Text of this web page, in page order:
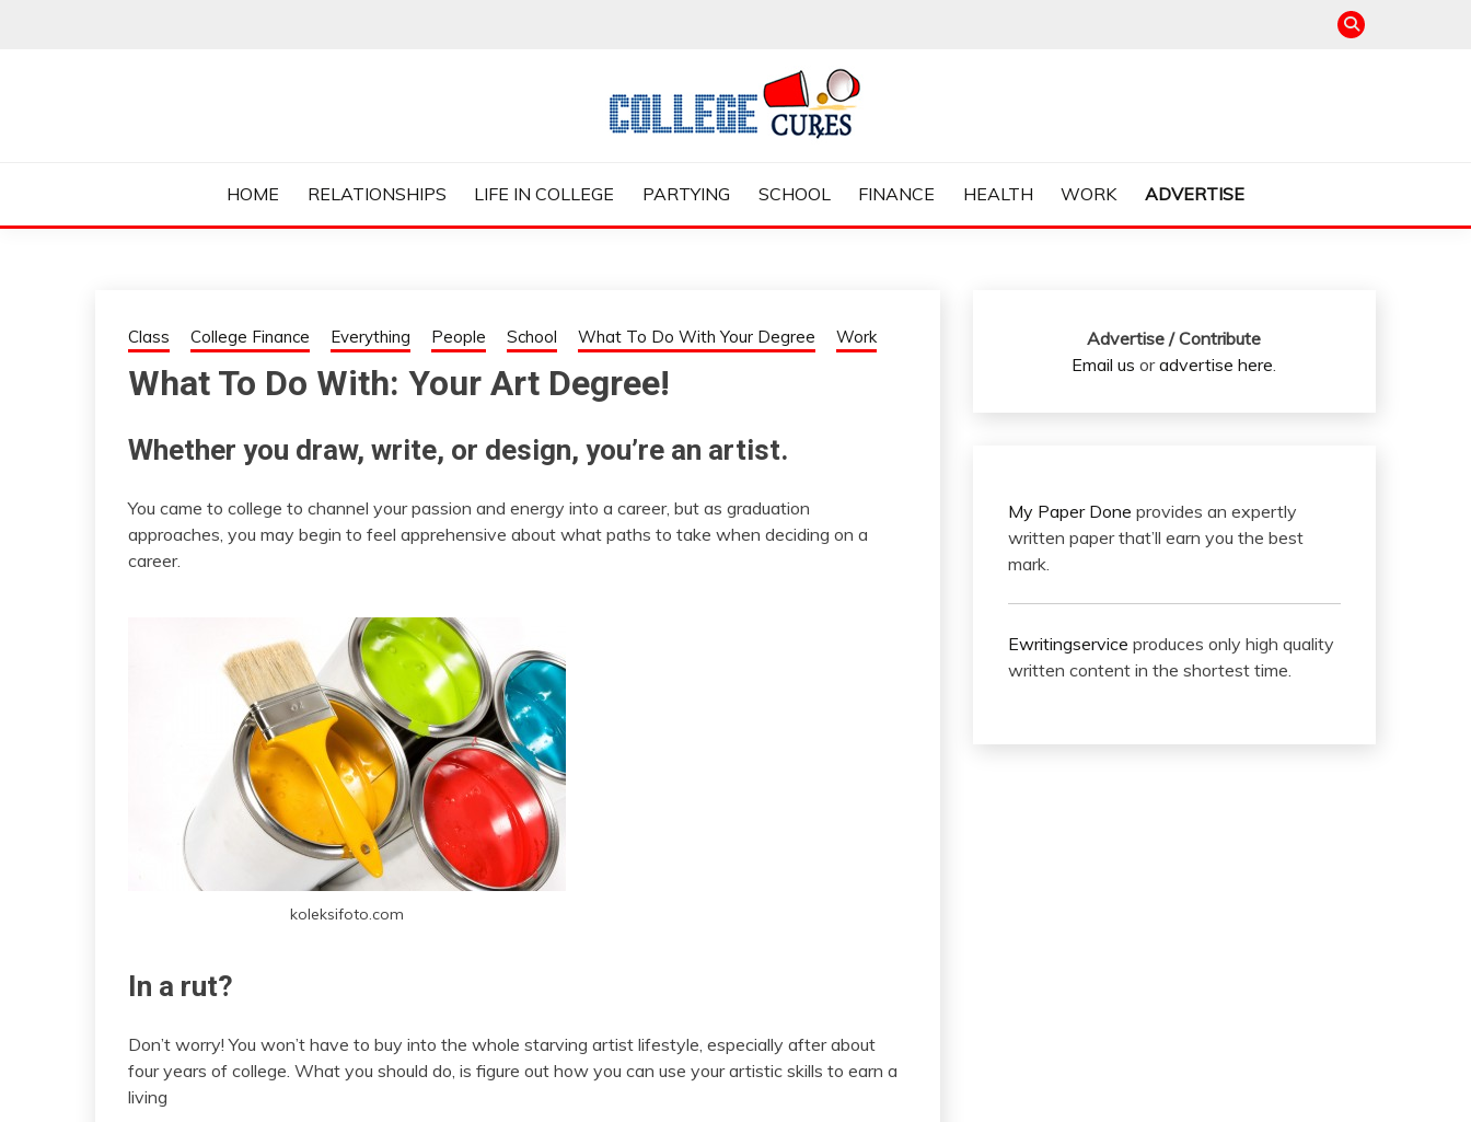
COLLEGE CURES
HOME
RELATIONSHIPS LIFE IN COLLEGE PARTYING SCHOOL FINANCE HEALTH WORK ADVERTISE
Class College Finance Everything People School What To Do With Your Degree Work
What To Do With: Your Art Degree!
Whether you draw, write, or design, you’re an artist.
You came to college to channel your passion and energy into a career, but as graduation
approaches, you may begin to feel apprehensive about what paths to take when deciding on a
career.
koleksifoto.com
In a rut?
Don’t worry! You won’t have to buy into the whole starving artist lifestyle, especially after about
four years of college. What you should do, is figure out how you can use your artistic skills to earn a
living
Advertise / Contribute
Email us oradvertise here.
My Paper Done provides an expertly
written paper that’ll earn you the best
mark.
Ewritingservice produces only high quality
written content in the shortest time.